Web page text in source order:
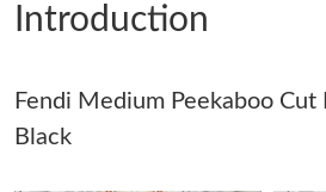
Just Sold: Ella from Boston on Jul 21,
Just Sold: Ella from Miami on Jun 30,
Introduction
Fendi Medium Peekaboo Cut
Black